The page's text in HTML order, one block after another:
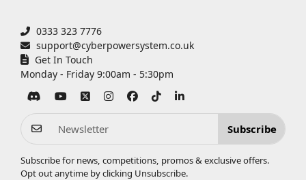
0333 323 7776
support@cyberpowersystem.co.uk
Get In Touch
Monday - Friday 9:00am - 5:30pm
Subscribe
Subscribe for news, competitions, promos & exclusive offers.
Opt out anytime by clicking Unsubscribe.